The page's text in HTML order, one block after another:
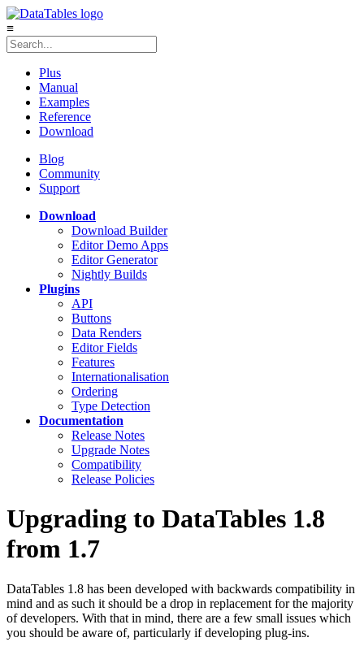
≡
Plus
Manual
Examples
Reference
Download
Blog
Community
Support
Download
Download Builder
Editor Demo Apps
Editor Generator
Nightly Builds
Plugins
API
Buttons
Data Renders
Editor Fields
Features
Internationalisation
Ordering
Type Detection
Documentation
Release Notes
Upgrade Notes
Compatibility
Release Policies
Upgrading to DataTables 1.8
from 1.7
DataTables 1.8 has been developed with backwards compatibility in
mind and as such it should be a drop in replacement for the majority
of developers. With that in mind, there are a few small issues which
you should be aware of, particularly if developing plug-ins.